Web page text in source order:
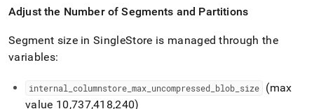
Adjust the Number of Segments and Partitions
Segment size inSingleStore is managed through the
variables:
internal columnstore max uncompressed blob size
(max
value 10,737,418,240)